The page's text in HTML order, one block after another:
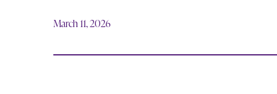
March 11, 2026